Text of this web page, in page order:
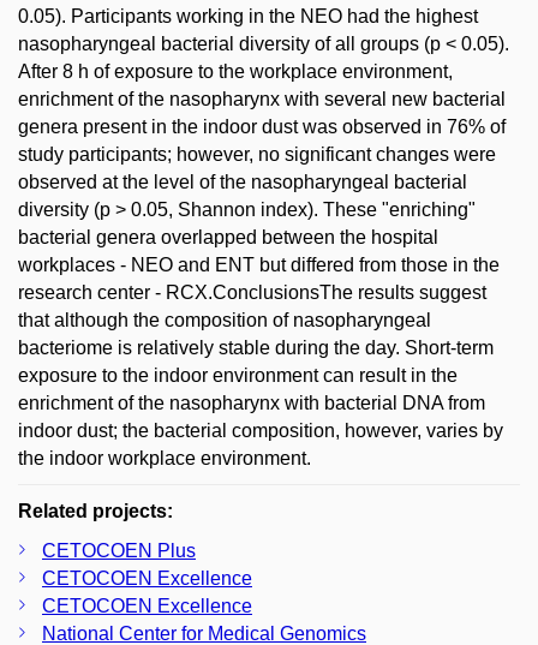
0.05). Participants working in the NEO had the highest
nasopharyngeal bacterial diversity of all groups (p < 0.05).
After 8 h of exposure to the workplace environment,
enrichment of the nasopharynx with several new bacterial
genera present in the indoor dust was observed in 76% of
study participants; however, no significant changes were
observed at the level of the nasopharyngeal bacterial
diversity (p > 0.05, Shannon index). These "enriching"
bacterial genera overlapped between the hospital
workplaces - NEO and ENT but differed from those in the
research center - RCX.ConclusionsThe results suggest
that although the composition of nasopharyngeal
bacteriome is relatively stable during the day. Short-term
exposure to the indoor environment can result in the
enrichment of the nasopharynx with bacterial DNA from
indoor dust; the bacterial composition, however, varies by
the indoor workplace environment.
Related projects:
CETOCOEN Plus
CETOCOEN Excellence
CETOCOEN Excellence
National Center for Medical Genomics